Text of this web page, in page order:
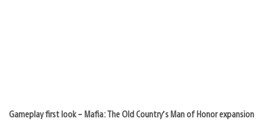
Gameplay first look – Mafia: The Old Country’s Man of Honor expansion